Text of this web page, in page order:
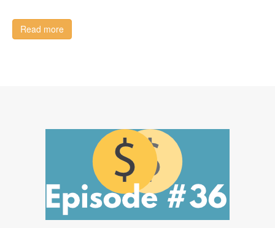
Read more